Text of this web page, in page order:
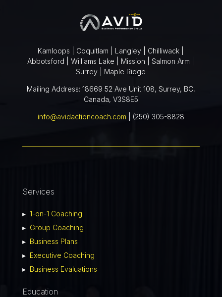
Kamloops | Coquitlam | Langley | Chilliwack |
Abbotsford | Williams Lake | Mission | Salmon Arm |
Surrey | Maple Ridge
Mailing Address: 18669 52 Ave Unit 108, Surrey, BC,
Canada, V3S8E5
info@avidactioncoach.com | (250) 305-8828
Services
▸ 1-on-1 Coaching
▸ Group Coaching
▸ Business Plans
▸ Executive Coaching
▸ Business Evaluations
Education